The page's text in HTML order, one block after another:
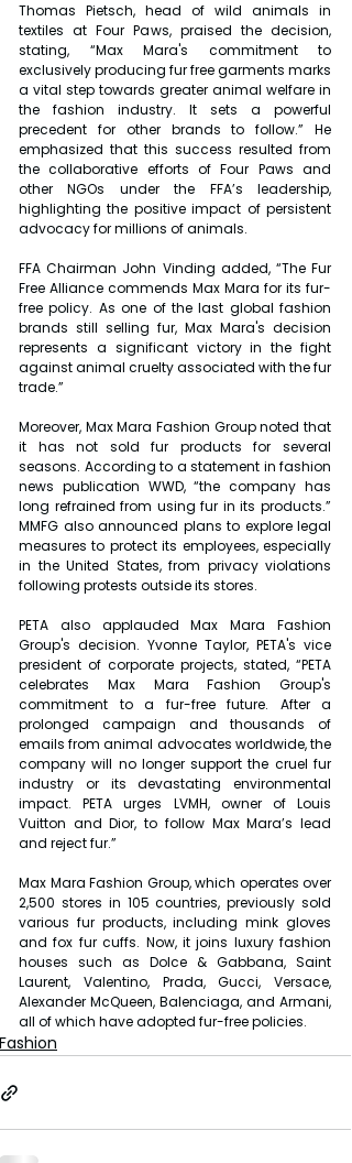
Thomas Pietsch, head of wild animals in
textiles at Four Paws, praised the decision,
stating, “Max Mara's commitment to
exclusively producing fur free garments marks
a vital step towards greater animal welfare in
the fashion industry. It sets a powerful
precedent for other brands to follow.” He
emphasized that this success resulted from
the collaborative efforts of Four Paws and
other NGOs under the FFA’s leadership,
highlighting the positive impact of persistent
advocacy for millions of animals.
FFA Chairman John Vinding added, “The Fur
Free Alliance commends Max Mara for its fur-
free policy. As one of the last global fashion
brands still selling fur, Max Mara's decision
represents a significant victory in the fight
against animal cruelty associated with the fur
trade.”
Moreover, Max Mara Fashion Group noted that
it has not sold fur products for several
seasons. According to a statement in fashion
news publication WWD, “the company has
long refrained from using fur in its products.”
MMFG also announced plans to explore legal
measures to protect its employees, especially
in the United States, from privacy violations
following protests outside its stores.
PETA also applauded Max Mara Fashion
Group's decision. Yvonne Taylor, PETA's vice
president of corporate projects, stated, “PETA
celebrates Max Mara Fashion Group's
commitment to a fur-free future. After a
prolonged campaign and thousands of
emails from animal advocates worldwide, the
company will no longer support the cruel fur
industry or its devastating environmental
impact. PETA urges LVMH, owner of Louis
Vuitton and Dior, to follow Max Mara’s lead
and reject fur.”
Max Mara Fashion Group, which operates over
2,500 stores in 105 countries, previously sold
various fur products, including mink gloves
and fox fur cuffs. Now, it joins luxury fashion
houses such as Dolce & Gabbana, Saint
Laurent, Valentino, Prada, Gucci, Versace,
Alexander McQueen, Balenciaga, and Armani,
all of which have adopted fur-free policies.
Fashion